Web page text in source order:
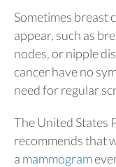
Sometimes breast
appear, such as
nodes, or nipple
cancer have no
need for regular
The United States
recommends that
a mammogram